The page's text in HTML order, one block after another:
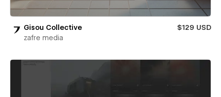
Gisou Collective
$129 USD
zafre media